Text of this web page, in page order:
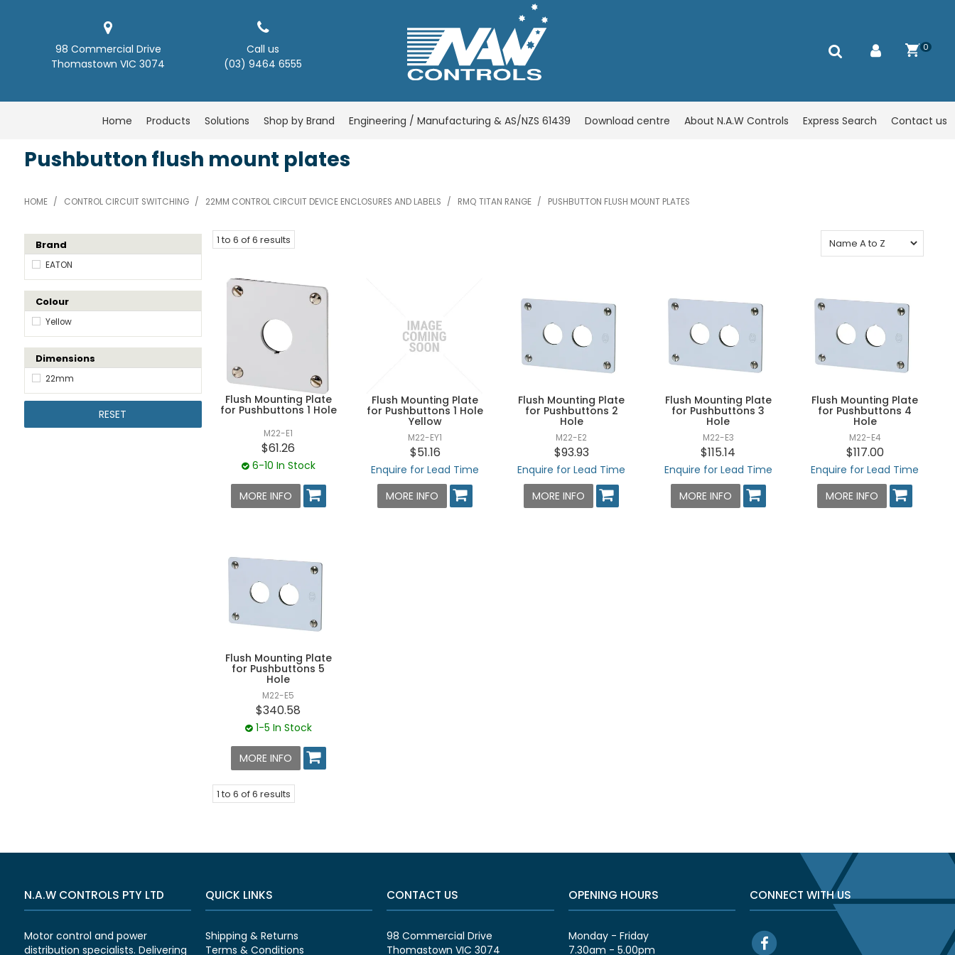
98 Commercial Drive
Thomastown VIC 3074
Call us
(03) 9464 6555
0
Home Products Solutions Shop by Brand Engineering / Manufacturing & AS/NZS 61439 Download centre About N.A.W Controls Express Search Contact us
Pushbutton flush mount plates
HOME / CONTROL CIRCUIT SWITCHING / 22MM CONTROL CIRCUIT DEVICE ENCLOSURES AND LABELS / RMQ TITAN RANGE / PUSHBUTTON FLUSH MOUNT PLATES
Brand
EATON
Colour
Yellow
Dimensions
22mm
RESET
1 to 6 of6 results
Flush Mounting Plate
for Pushbuttons 1 Hole
M22-E1
$61.26
6-10 In Stock
MORE INFO
Flush Mounting Plate
for Pushbuttons 1 Hole
Yellow
M22-EY1
$51.16
Enquire for Lead Time
MORE INFO
Flush Mounting Plate
for Pushbuttons 2
Hole
M22-E2
$93.93
Enquire for Lead Time
MORE INFO
Flush Mounting Plate
for Pushbuttons 3
Hole
M22-E3
$115.14
Enquire for Lead Time
MORE INFO
Flush Mounting Plate
for Pushbuttons 4
Hole
M22-E4
$117.00
Enquire for Lead Time
MORE INFO
Flush Mounting Plate
for Pushbuttons 5
Hole
M22-E5
$340.58
1-5 In Stock
MORE INFO
1 to 6 of6 results
N.A.W CONTROLS PTY LTD
Motor control and power
distribution specialists. Delivering
QUICK LINKS
Shipping & Returns
Terms & Conditions
CONTACT US
98 Commercial Drive
Thomastown VIC 3074
OPENING HOURS
Monday - Friday
7.30am - 5.00pm
CONNECT WITH US